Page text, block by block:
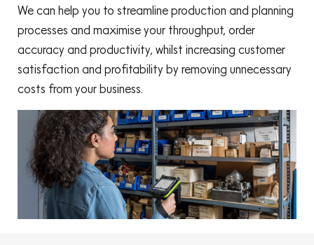
We can help you to streamline production and planning
processes and maximise your throughput, order
accuracy and productivity, whilst increasing customer
satisfaction and profitability by removing unnecessary
costs from your business.